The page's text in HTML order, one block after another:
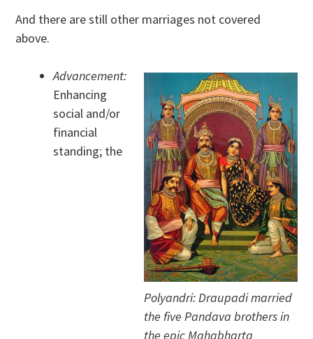
And there are still other marriages not covered
above.
Polyandri: Draupadi married
the five Pandava brothers in
the epic Mahabharta
Advancement:
Enhancing
social and/or
financial
standing; the